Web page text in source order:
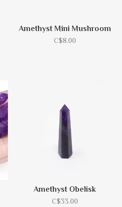
Amethyst Mini Mushroom
C$8.00
Amethyst Obelisk
C$33.00